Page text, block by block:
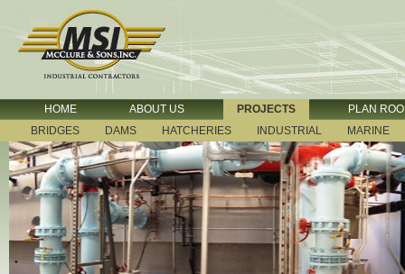
HOME ABOUT US PROJECTS
PLAN
BRIDGES
DAMS HATCHERIES INDUSTRIAL MARINE